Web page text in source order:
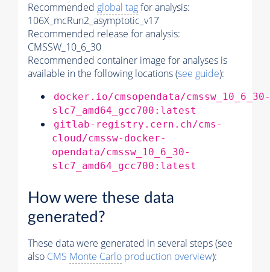
Recommended global tagfor analysis:
106X_mcRun2_asymptotic_v17
Recommended release for analysis:
CMSSW_10_6_30
Recommended container image for analyses is
available in the following locations (see guide):
docker.io/cmsopendata/cmssw_10_6_30-
slc7_amd64_gcc700:latest
gitlab-registry.cern.ch/cms-
cloud/cmssw-docker-
opendata/cmssw_10_6_30-
slc7_amd64_gcc700:latest
How were these data
generated?
These data were generated in several steps (see
also CMS Monte Carlo production overview):